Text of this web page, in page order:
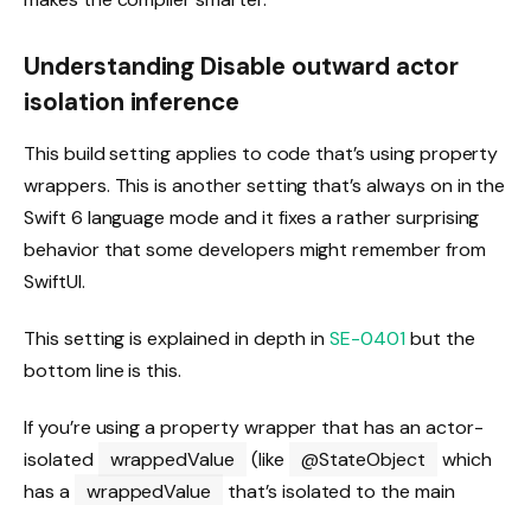
Understanding Disable outward actor
isolation inference
This build setting applies to code that’s using property
wrappers. This is another setting that’s always on in the
Swift 6 language mode and it fixes a rather surprising
behavior that some developers might remember from
SwiftUI.
This setting is explained in depth inSE-0401but the
bottom line is this.
If you’re using a property wrapper that has an actor-
isolated
wrappedValue (like @StateObject
which
has a
wrappedValue
that’s isolated to the main